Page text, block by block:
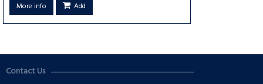
More info Add
Contact Us